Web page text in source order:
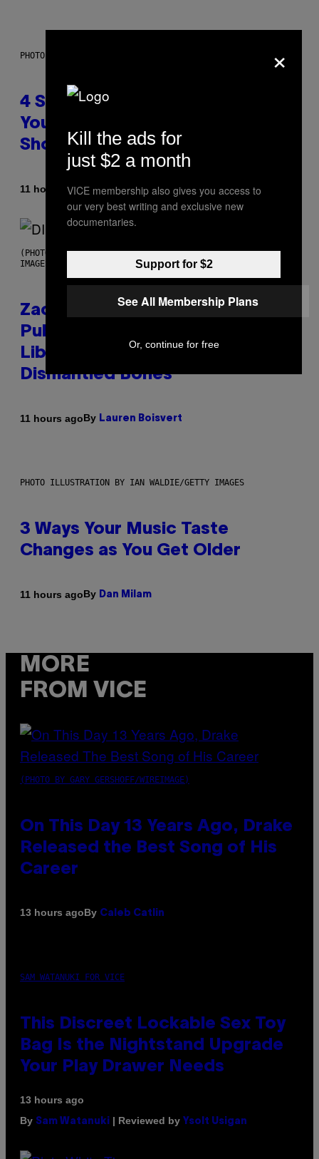
PHOTO BY SCOTT LEGATO/GETTY IMAGES
4 Shoegaze Songs to Listen to if
You Don’t Know if You Like
Shoegaze
11 hours agoByStephen Andrew Galiher
(PHOTO BY ROBERTO PANUCCI – CORBIS/CORBIS VIA GETTY
IMAGES)
Zachary Cole Smith Wants a
Publicly Owned Music Streaming
Library Built on Spotify’s
Dismantled Bones
11 hours agoBy Lauren Boisvert
PHOTO ILLUSTRATION BY IAN WALDIE/GETTY IMAGES
3 Ways Your Music Taste
Changes as You Get Older
11 hours agoBy Dan Milam
MORE
FROM VICE
(PHOTO BY GARY GERSHOFF/WIREIMAGE)
On This Day 13 Years Ago, Drake
Released the Best Song of His
Career
13 hours agoBy Caleb Catlin
SAM WATANUKI FOR VICE
This Discreet Lockable Sex Toy
Bag Is the Nightstand Upgrade
Your Play Drawer Needs
13 hours ago
By Sam Watanuki | Reviewed by Ysolt Usigan
×
Kill the ads for
just $2 a month
VICE membership also gives you access to
our very best writing and exclusive new
documentaries.
Support for $2
See All Membership Plans
Or, continue for free